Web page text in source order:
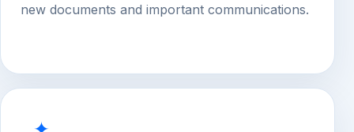
new documents and important communications.